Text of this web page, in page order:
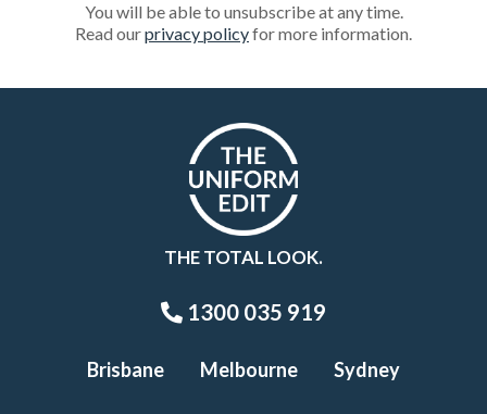
You will be able to unsubscribe at any time.
Read ourprivacy policyfor more information.
THE TOTAL LOOK.
1300 035 919
Brisbane Melbourne Sydney